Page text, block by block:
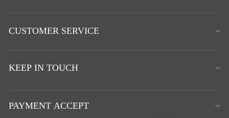
CUSTOMER SERVICE
KEEP IN TOUCH
PAYMENT ACCEPT